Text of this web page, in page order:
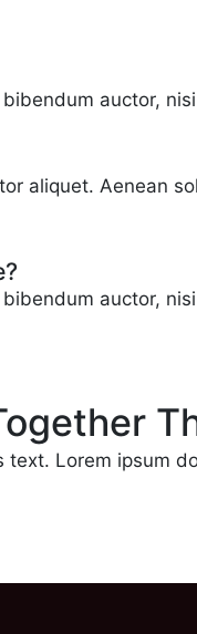
auctor,
aliquet. Aenean
auctor,
Lorem ipsum